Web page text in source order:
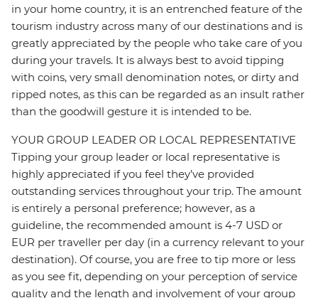
in your home country, it is an entrenched feature of the
tourism industry across many of our destinations and is
greatly appreciated by the people who take care of you
during your travels. It is always best to avoid tipping
with coins, very small denomination notes, or dirty and
ripped notes, as this can be regarded as an insult rather
than the goodwill gesture it is intended to be.
YOUR GROUP LEADER OR LOCAL REPRESENTATIVE
Tipping your group leader or local representative is
highly appreciated if you feel they’ve provided
outstanding services throughout your trip. The amount
is entirely a personal preference; however, as a
guideline, the recommended amount is 4-7 USD or
EUR per traveller per day (in a currency relevant to your
destination). Of course, you are free to tip more or less
as you see fit, depending on your perception of service
quality and the length and involvement of your group